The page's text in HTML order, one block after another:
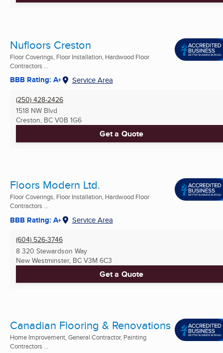
Nufloors Creston
Floor Coverings, Floor Installation, Hardwood Floor
Contractors ...
BBB Rating: A+ Service Area
(250) 428-2426
1518 NW Blvd
Creston, BC V0B 1G6
Get a Quote
Floors Modern Ltd.
Floor Coverings, Floor Installation, Hardwood Floor
Contractors ...
BBB Rating: A+ Service Area
(604) 526-3746
8 320 Stewardson Way
New Westminster, BC V3M 6C3
Get a Quote
Canadian Flooring & Renovations
Home Improvement, General Contractor, Painting
Contractors ...